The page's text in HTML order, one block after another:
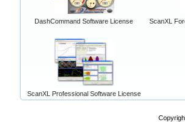
DashCommand Software License ScanXL
ScanXL Professional Software License